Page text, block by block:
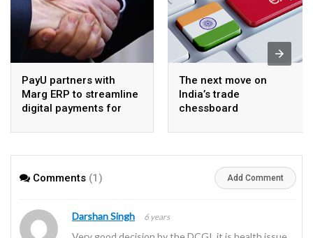
PayU partners with
Marg ERP to streamline
digital payments for
The next move on
India’s trade
chessboard
Comments (1) Add Comment
Darshan Singh 6 years